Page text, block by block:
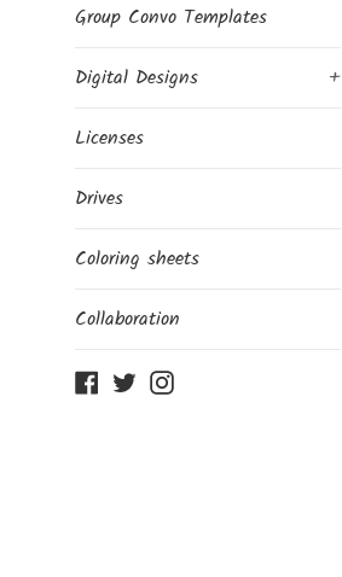
Group Convo Templates
Digital Designs
+
Licenses
Drives
Coloring sheets
Collaboration
Facebook
TwitterInstagram